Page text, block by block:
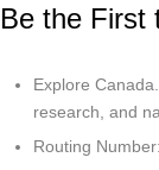
Be the First
Explore
research, and
Routing